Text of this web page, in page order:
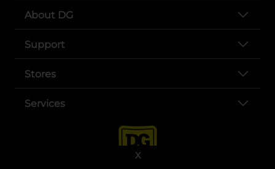
X
About DG
Support
Stores
Services